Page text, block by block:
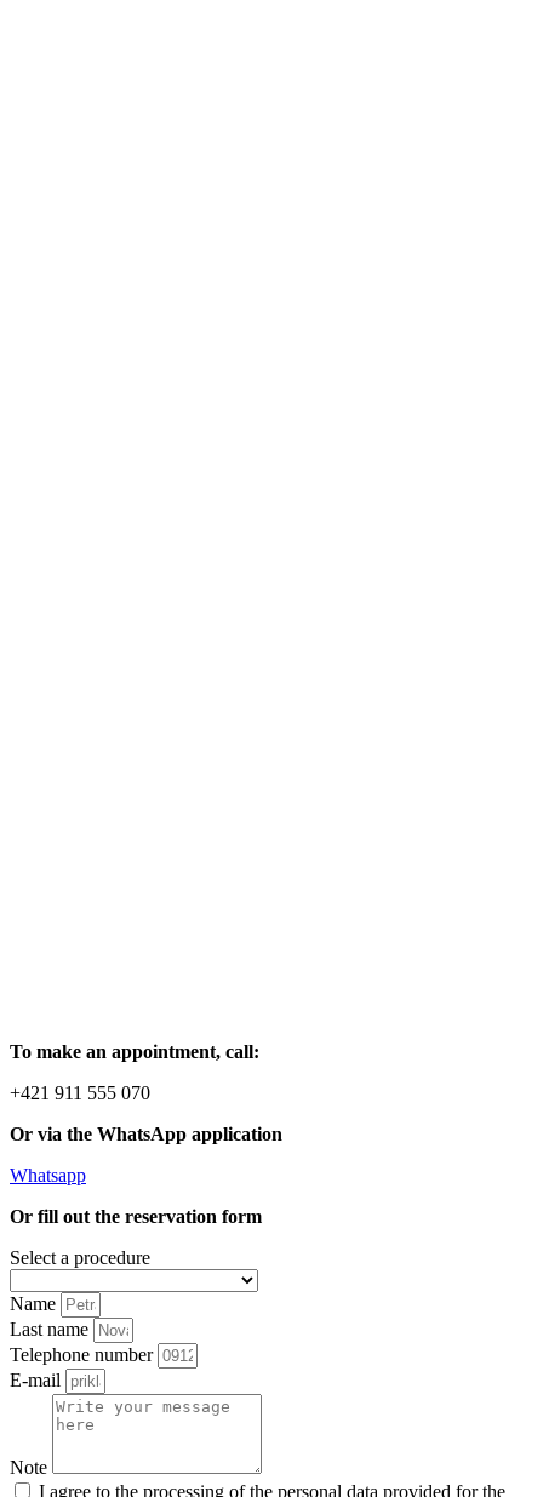
To make an appointment, call:
+421 911 555 070
Or via the WhatsApp application
Whatsapp
Or fill out the reservation form
Select a procedure
Name
Last name
Telephone number
E-mail
Note
I agree to the processing of the personal data provided for the